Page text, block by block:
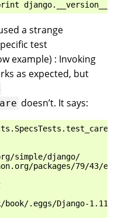
a strange
test
example) : Invoking
as expected, but
doesn’t. It says:
simple/django/
packages/79/43/
.eggs/Django-1.11-